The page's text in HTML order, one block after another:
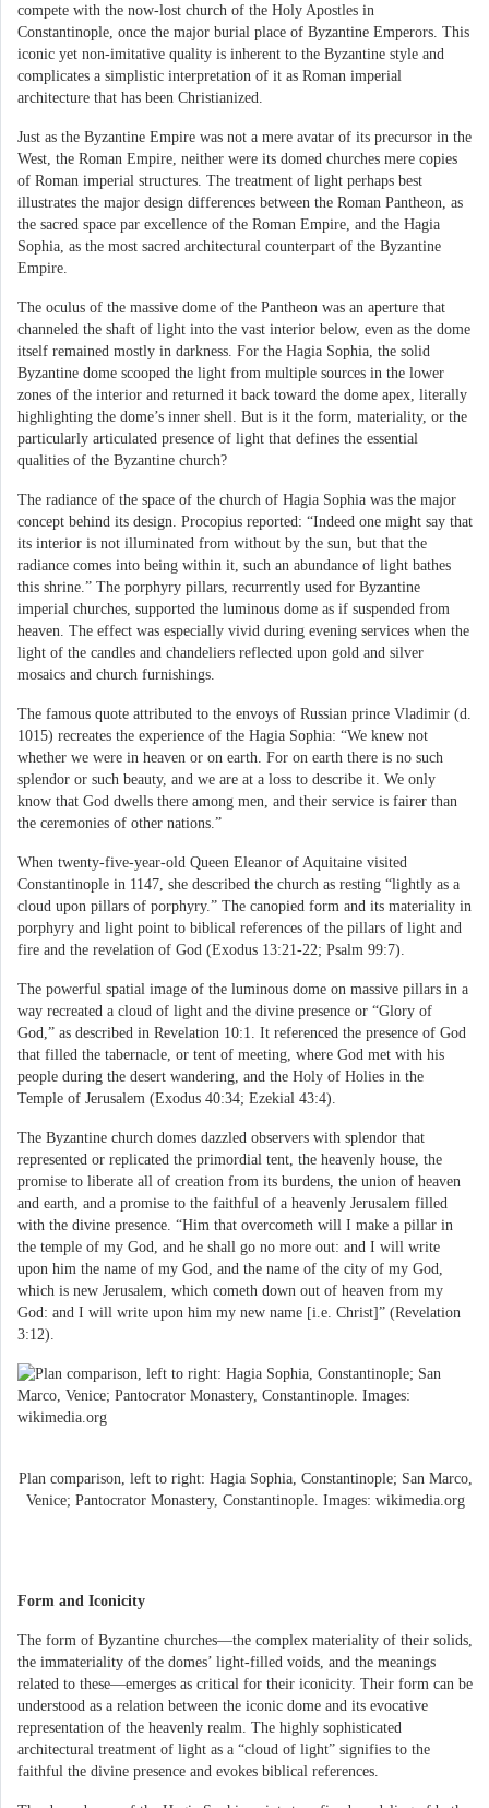
compete with the now-lost church of the Holy Apostles in
Constantinople, once the major burial place of Byzantine Emperors. This
iconic yet non-imitative quality is inherent to the Byzantine style and
complicates a simplistic interpretation of it as Roman imperial
architecture that has been Christianized.
Just as the Byzantine Empire was not a mere avatar of its precursor in the
West, the Roman Empire, neither were its domed churches mere copies
of Roman imperial structures. The treatment of light perhaps best
illustrates the major design differences between the Roman Pantheon, as
the sacred space par excellence of the Roman Empire, and the Hagia
Sophia, as the most sacred architectural counterpart of the Byzantine
Empire.
The oculus of the massive dome of the Pantheon was an aperture that
channeled the shaft of light into the vast interior below, even as the dome
itself remained mostly in darkness. For the Hagia Sophia, the solid
Byzantine dome scooped the light from multiple sources in the lower
zones of the interior and returned it back toward the dome apex, literally
highlighting the dome’s inner shell. But is it the form, materiality, or the
particularly articulated presence of light that defines the essential
qualities of the Byzantine church?
The radiance of the space of the church of Hagia Sophia was the major
concept behind its design. Procopius reported: “Indeed one might say that
its interior is not illuminated from without by the sun, but that the
radiance comes into being within it, such an abundance of light bathes
this shrine.” The porphyry pillars, recurrently used for Byzantine
imperial churches, supported the luminous dome as if suspended from
heaven. The effect was especially vivid during evening services when the
light of the candles and chandeliers reflected upon gold and silver
mosaics and church furnishings.
The famous quote attributed to the envoys of Russian prince Vladimir (d.
1015) recreates the experience of the Hagia Sophia: “We knew not
whether we were in heaven or on earth. For on earth there is no such
splendor or such beauty, and we are at a loss to describe it. We only
know that God dwells there among men, and their service is fairer than
the ceremonies of other nations.”
When twenty-five-year-old Queen Eleanor of Aquitaine visited
Constantinople in 1147, she described the church as resting “lightly as a
cloud upon pillars of porphyry.” The canopied form and its materiality in
porphyry and light point to biblical references of the pillars of light and
fire and the revelation of God (Exodus 13:21-22; Psalm 99:7).
The powerful spatial image of the luminous dome on massive pillars in a
way recreated a cloud of light and the divine presence or “Glory of
God,” as described in Revelation 10:1. It referenced the presence of God
that filled the tabernacle, or tent of meeting, where God met with his
people during the desert wandering, and the Holy of Holies in the
Temple of Jerusalem (Exodus 40:34; Ezekial 43:4).
The Byzantine church domes dazzled observers with splendor that
represented or replicated the primordial tent, the heavenly house, the
promise to liberate all of creation from its burdens, the union of heaven
and earth, and a promise to the faithful of a heavenly Jerusalem filled
with the divine presence. “Him that overcometh will I make a pillar in
the temple of my God, and he shall go no more out: and I will write
upon him the name of my God, and the name of the city of my God,
which is new Jerusalem, which cometh down out of heaven from my
God: and I will write upon him my new name [i.e. Christ]” (Revelation
3:12).
Plan comparison, left to right: Hagia Sophia, Constantinople; San Marco,
Venice; Pantocrator Monastery, Constantinople. Images: wikimedia.org
Form and Iconicity
The form of Byzantine churches—the complex materiality of their solids,
the immateriality of the domes’ light-filled voids, and the meanings
related to these—emerges as critical for their iconicity. Their form can be
understood as a relation between the iconic dome and its evocative
representation of the heavenly realm. The highly sophisticated
architectural treatment of light as a “cloud of light” signifies to the
faithful the divine presence and evokes biblical references.